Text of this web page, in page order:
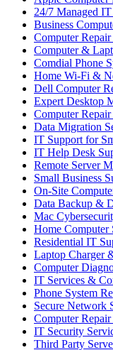
24/7 Managed
Business
Computer
Computer &
Comdial Phone
Home Wi-Fi &
Dell Computer
Expert Desktop
Computer
Data Migration
IT Support for
IT Help Desk
Remote Server
Small Business
On-Site
Data Backup &
Mac
Home
Residential IT
Laptop Charger
Computer
IT Services &
Phone System
Secure Network
Computer
IT Security
Third Party